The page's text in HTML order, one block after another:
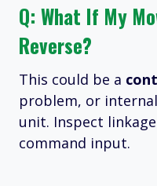
Q: What If My
Reverse?
This could be a
problem, or
unit. Inspect
command input.